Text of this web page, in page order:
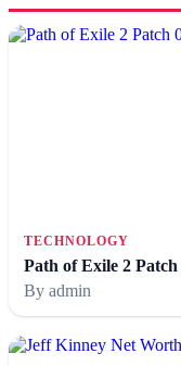
TECHNOLOGY
Path of Exile 2
By admin